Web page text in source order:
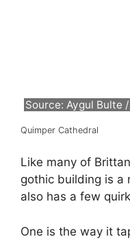
Source: Aygul Bulte
Quimper Cathedral
Like many of
gothic building is a
also has a few
One is the way it